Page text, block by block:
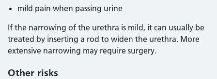
mild pain when passing urine
If the narrowing of the urethra is mild, it can usually be
treated by inserting a rod to widen the urethra. More
extensive narrowing may require surgery.
Other risks